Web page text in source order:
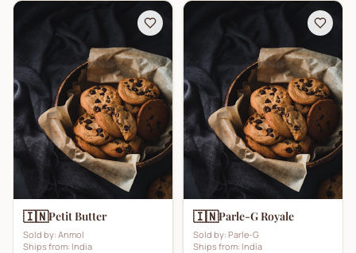
🇮🇳Petit Butter
Sold by: Anmol
Ships from: India
🇮🇳Parle-G Royale
Sold by: Parle-G
Ships from: India